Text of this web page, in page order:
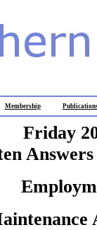
Membership
Friday
Answers